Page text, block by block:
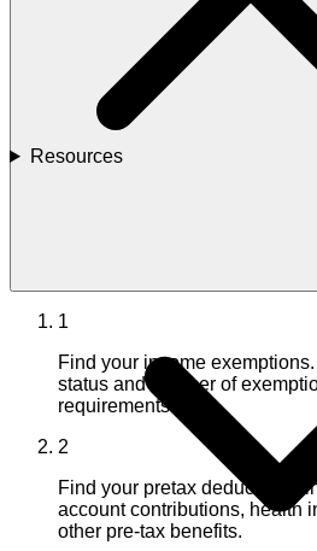
Resources
1
Find your income
status and number of
requirements.
2
Find your pretax deductions,
account contributions, health
other pre-tax benefits.